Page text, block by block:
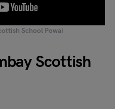
School Powai
Scottish